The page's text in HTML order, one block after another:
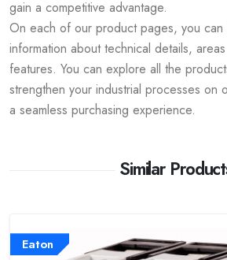
gain a competitive advantage.
On each of our product pages, you can
information about technical details,
features. You can explore all the
strengthen your industrial processes on
a seamless purchasing experience.
Similar
Eaton